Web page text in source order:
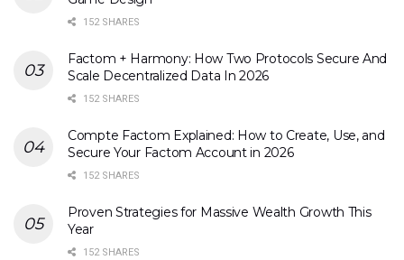
152 SHARES
Factom + Harmony: How Two Protocols Secure And
Scale Decentralized Data In 2026
152 SHARES
Compte Factom Explained: How to Create, Use, and
Secure Your Factom Account in 2026
152 SHARES
Proven Strategies for Massive Wealth Growth This
Year
152 SHARES